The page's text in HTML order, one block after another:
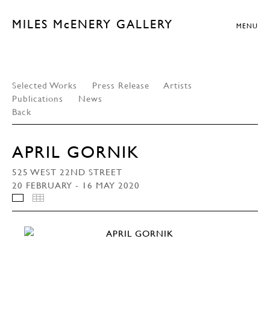
MILES McENERY GALLERY MENU
Selected Works Press Release
Artists
Publications
News
Back
APRIL GORNIK
525 WEST 22ND STREET
20 FEBRUARY - 16 MAY 2020
INSTALLATION VIEWS